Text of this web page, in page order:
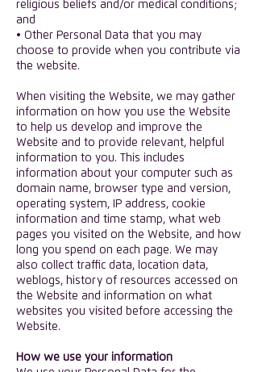
religious beliefs and/or medical conditions;
and
• Other Personal Data that you may
choose to provide when you contribute via
the website.
​When visiting the Website, we may gather
information on how you use the Website
to help us develop and improve the
Website and to provide relevant, helpful
information to you. This includes
information about your computer such as
domain name, browser type and version,
operating system, IP address, cookie
information and time stamp, what web
pages you visited on the Website, and how
long you spend on each page. We may
also collect traffic data, location data,
weblogs, history of resources accessed on
the Website and information on what
websites you visited before accessing the
Website.
​How we use your information